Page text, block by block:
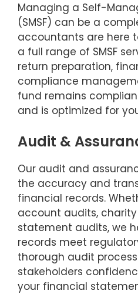
Managing a Self-
(SMSF) can be a
accountants are here
a full range of SMSF
return preparation,
compliance
fund remains
and is optimized for
Audit &
Our audit and
the accuracy and
financial records.
account audits,
statement audits, we
records meet
thorough audit
stakeholders
your financial